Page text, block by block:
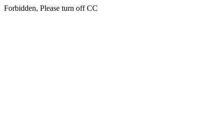
Forbidden, Please turn off CC